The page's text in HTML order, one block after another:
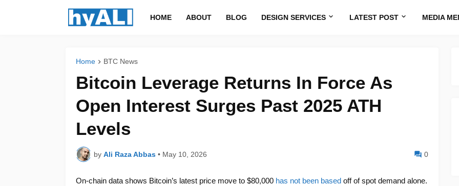
HOME ABOUT BLOG DESIGN SERVICES LATEST POST MEDIA
Home BTC News
Bitcoin Leverage Returns In Force As
Open Interest Surges Past 2025 ATH
Levels
by Ali Raza Abbas • May 10, 2026 0
On-chain data shows Bitcoin’s latest price move to $80,000 has not been basedoff of spot demand alone.